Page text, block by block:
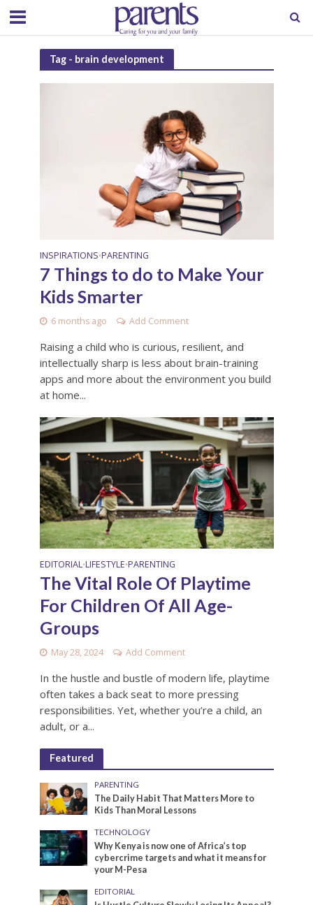
Tag - brain development
INSPIRATIONS•PARENTING
7 Things to do to Make Your
Kids Smarter
6 months ago Add Comment
Raising a child who is curious, resilient, and
intellectually sharp is less about brain-training
apps and more about the environment you build
at home...
EDITORIAL•LIFESTYLE•PARENTING
The Vital Role Of Playtime
For Children Of All Age-
Groups
May 28, 2024 Add Comment
In the hustle and bustle of modern life, playtime
often takes a back seat to more pressing
responsibilities. Yet, whether you’re a child, an
adult, or a...
Featured
PARENTING
The Daily Habit That Matters More to
Kids Than Moral Lessons
TECHNOLOGY
Why Kenya is now one of Africa’s top
cybercrime targets and what it means for
your M-Pesa
EDITORIAL